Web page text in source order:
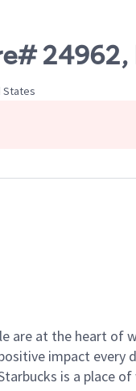
24962,
States
are at the heart
impact every
is a place